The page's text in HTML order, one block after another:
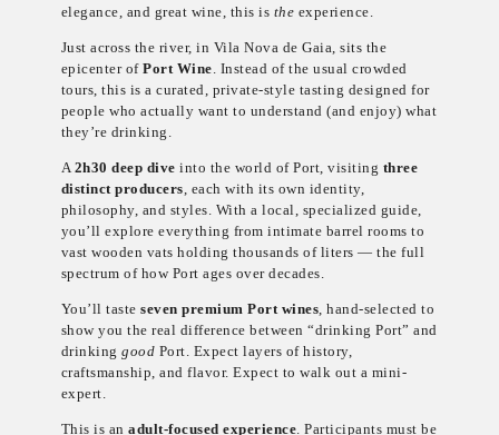
elegance, and great wine, this is the experience.
Just across the river, in Vila Nova de Gaia, sits the
epicenter ofPort Wine . Instead of the usual crowded
tours, this is a curated, private-style tasting designed for
people who actually want to understand (and enjoy) what
they’re drinking.
A 2h30 deep dive into the world of Port, visiting three
distinct producers, each with its own identity,
philosophy, and styles. With a local, specialized guide,
you’ll explore everything from intimate barrel rooms to
vast wooden vats holding thousands of liters — the full
spectrum of how Port ages over decades.
You’ll tasteseven premium Port wines, hand-selected to
show you the real difference between “drinking Port” and
drinkinggood Port. Expect layers of history,
craftsmanship, and flavor. Expect to walk out a mini-
expert.
This is anadult-focused experience. Participants must be